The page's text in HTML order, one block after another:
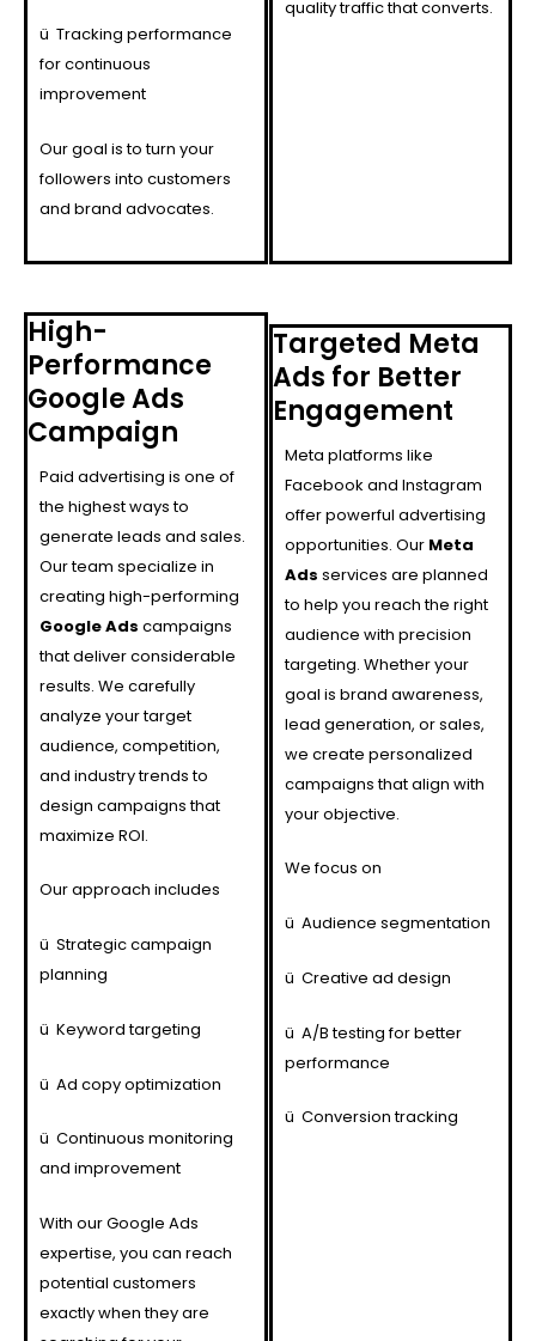
ü Tracking performance
for continuous
improvement
Our goal is to turn your
followers into customers
and brand advocates.
quality traffic that converts.
High-
Performance
Google Ads
Campaign
Paid advertising is one of
the highest ways to
generate leads and sales.
Our team specialize in
creating high-performing
Google Ads campaigns
that deliver considerable
results. We carefully
analyze your target
audience, competition,
and industry trends to
design campaigns that
maximize ROI.
Our approach includes
ü Strategic campaign
planning
ü Keyword targeting
ü Ad copy optimization
ü Continuous monitoring
and improvement
With our Google Ads
expertise, you can reach
potential customers
exactly when they are
Targeted Meta
Ads for Better
Engagement
Meta platforms like
Facebook and Instagram
offer powerful advertising
opportunities. Our Meta
Ads services are planned
to help you reach the right
audience with precision
targeting. Whether your
goal is brand awareness,
lead generation, or sales,
we create personalized
campaigns that align with
your objective.
We focus on
ü Audience segmentation
ü Creative ad design
ü A/B testing for better
performance
ü Conversion tracking